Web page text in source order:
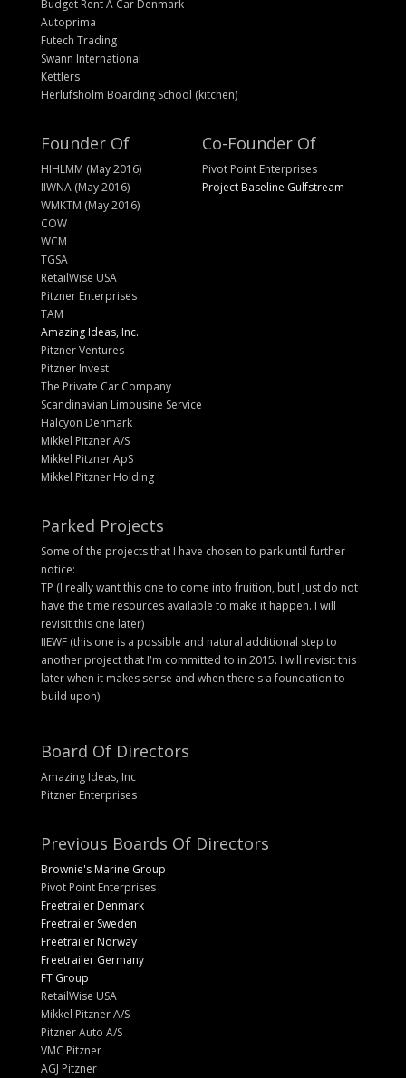
Budget Rent A Car Denmark
Autoprima
Futech Trading
Swann International
Kettlers
Herlufsholm Boarding School (kitchen)
Founder Of
HIHLMM (May 2016)
IIWNA (May 2016)
WMKTM (May 2016)
COW
WCM
TGSA
RetailWise USA
Pitzner Enterprises
TAM
Amazing Ideas, Inc.
Pitzner Ventures
Pitzner Invest
The Private Car Company
Scandinavian Limousine Service
Halcyon Denmark
Mikkel Pitzner A/S
Mikkel Pitzner ApS
Mikkel Pitzner Holding
Co-Founder Of
Pivot Point Enterprises
Project Baseline Gulfstream
Parked Projects
Some of the projects that I have chosen to park until further
notice:
TP (I really want this one to come into fruition, but I just do not
have the time resources available to make it happen. I will
revisit this one later)
IIEWF (this one is a possible and natural additional step to
another project that I'm committed to in 2015. I will revisit this
later when it makes sense and when there's a foundation to
build upon)
Board Of Directors
Amazing Ideas, Inc
Pitzner Enterprises
Previous Boards Of Directors
Brownie's Marine Group
Pivot Point Enterprises
Freetrailer Denmark
Freetrailer Sweden
Freetrailer Norway
Freetrailer Germany
FT Group
RetailWise USA
Mikkel Pitzner A/S
Pitzner Auto A/S
VMC Pitzner
AGJ Pitzner